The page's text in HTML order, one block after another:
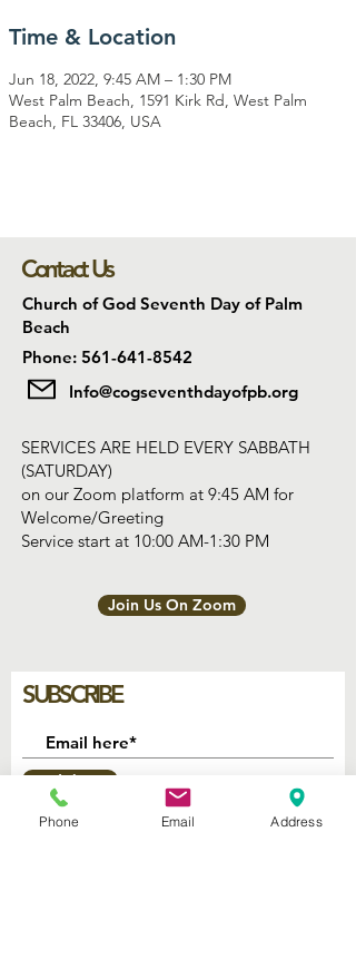
Time & Location
Jun 18, 2022, 9:45 AM – 1:30 PM
West Palm Beach, 1591 Kirk Rd, West Palm
Beach, FL 33406, USA
Contact Us
Church of God Seventh Day of Palm
Beach
Phone: 561-641-8542
Info@cogseventhdayofpb.org
SERVICES ARE HELD EVERY SABBATH
(SATURDAY)
on our Zoom platform at 9:45 AM for
Welcome/Greeting
Service start at 10:00 AM-1:30 PM
Join Us On Zoom
SUBSCRIBE
Join
Phone Email Address